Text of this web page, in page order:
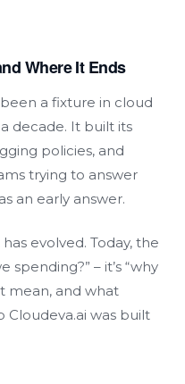
Where It Ends
a fixture in cloud
decade. It built its
policies, and
trying to answer
an early answer.
evolved. Today, the
spending?” – it’s “why
mean, and what
Cloudeva.ai was built